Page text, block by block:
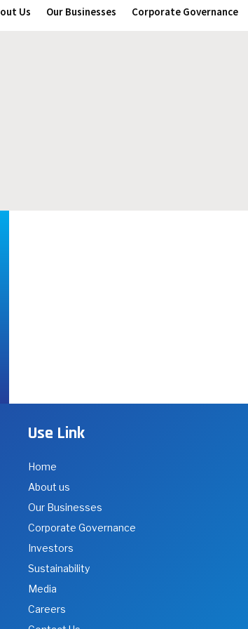
Us Our Businesses Corporate Governance
Use Link
Home
About us
Our Businesses
Corporate Governance
Investors
Sustainability
Media
Careers